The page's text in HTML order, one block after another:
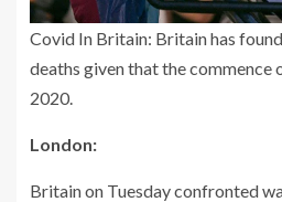
Covid In Britain: Britain has
deaths given that the commence
2020.
London:
Britain on Tuesday confronted